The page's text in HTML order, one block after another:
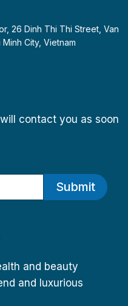
26 Dinh Thi Thi Street, Van
City, Vietnam
contact you as soon
Submit
and beauty
and luxurious